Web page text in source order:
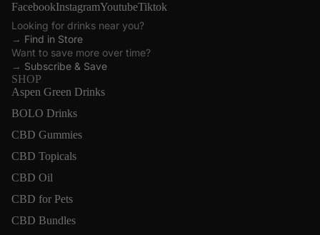
FacebookInstagramYoutubeTiktok
Looking for drinks near you?
→ Find in Store
Want to save more over time?
→ Subscribe & Save
SHOP
Aspen Green Drinks
BOLO Drinks
CBD Gummies
CBD Topicals
CBD Oil
CBD for Pets
CBD Bundles